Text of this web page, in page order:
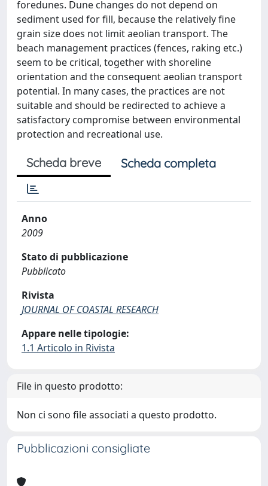
foredunes. Dune changes do not depend on
sediment used for fill, because the relatively fine
grain size does not limit aeolian transport. The
beach management practices (fences, raking etc.)
seem to be critical, together with shoreline
orientation and the consequent aeolian transport
potential. In many cases, the practices are not
suitable and should be redirected to achieve a
satisfactory compromise between environmental
protection and recreational use.
Scheda breve Scheda completa
Anno
2009
Stato di pubblicazione
Pubblicato
Rivista
JOURNAL OF COASTAL RESEARCH
Appare nelle tipologie:
1.1 Articolo in Rivista
File in questo prodotto:
Non ci sono file associati a questo prodotto.
Pubblicazioni consigliate